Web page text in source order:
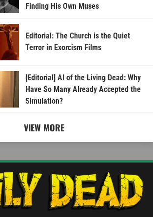
Finding His Own Muses
Editorial: The Church is the Quiet
Terror in Exorcism Films
[Editorial] AI of the Living Dead: Why
Have So Many Already Accepted the
Simulation?
VIEW MORE